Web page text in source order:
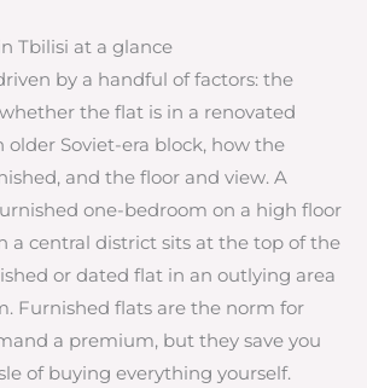
Tbilisi at a glance
by a handful of factors: the
the flat is in a renovated
older Soviet-era block, how the
and the floor and view. A
one-bedroom on a high floor
a central district sits at the top of the
or dated flat in an outlying area
Furnished flats are the norm for
a premium, but they save you
of buying everything yourself.